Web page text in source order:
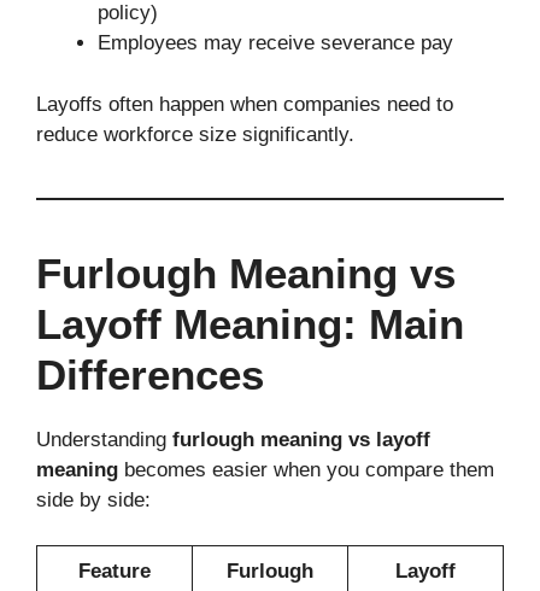
policy)
Employees may receive severance pay
Layoffs often happen when companies need to
reduce workforce size significantly.
Furlough Meaning vs
Layoff Meaning: Main
Differences
Understanding furlough meaning vs layoff
meaning becomes easier when you compare them
side by side:
Feature Furlough Layoff